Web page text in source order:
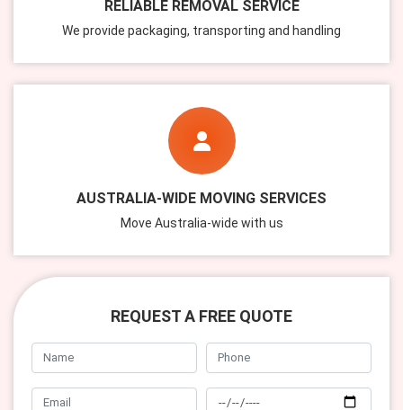
RELIABLE REMOVAL SERVICE
We provide packaging, transporting and handling
AUSTRALIA-WIDE MOVING SERVICES
Move Australia-wide with us
REQUEST A FREE QUOTE